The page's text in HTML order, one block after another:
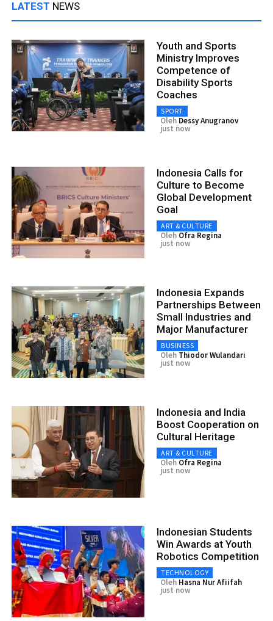
LATEST NEWS
Youth and Sports
Ministry Improves
Competence of
Disability Sports
Coaches
SPORT
Oleh Dessy Anugranov
just now
Indonesia Calls for
Culture to Become
Global Development
Goal
ART & CULTURE
Oleh Ofra Regina
just now
Indonesia Expands
Partnerships Between
Small Industries and
Major Manufacturer
BUSINESS
Oleh Thiodor Wulandari
just now
Indonesia and India
Boost Cooperation on
Cultural Heritage
ART & CULTURE
Oleh Ofra Regina
just now
Indonesian Students
Win Awards at Youth
Robotics Competition
TECHNOLOGY
Oleh Hasna Nur Afiifah
just now